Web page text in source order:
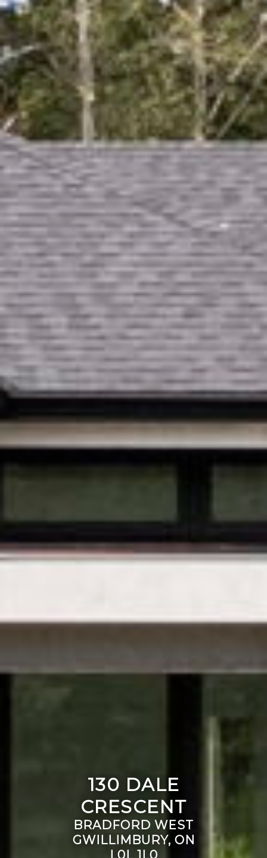
130 DALE
CRESCENT
BRADFORD WEST
GWILLIMBURY, ON
L0L 1L0